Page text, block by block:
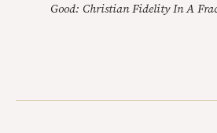
Good: Christian Fidelity In A